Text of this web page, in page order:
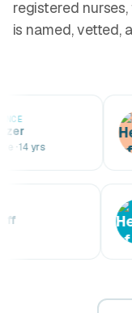
registered
is named, vetted,